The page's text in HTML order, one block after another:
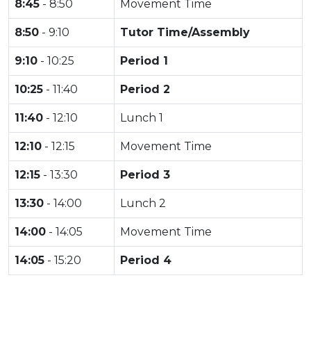
8:45 - 8:50 Movement Time
8:50 - 9:10 Tutor Time/Assembly
9:10 - 10:25 Period 1
10:25 - 11:40 Period 2
11:40 - 12:10 Lunch 1
12:10 - 12:15 Movement Time
12:15 - 13:30 Period 3
13:30 - 14:00 Lunch 2
14:00 - 14:05 Movement Time
14:05 - 15:20 Period 4